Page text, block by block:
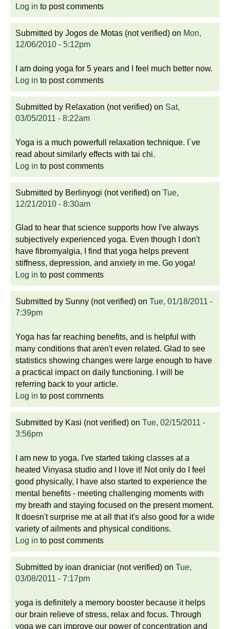
Log in to post comments
Submitted by Jogos de Motas (not verified) on Mon,
12/06/2010 - 5:12pm
I am doing yoga for 5 years and I feel much better now.
Log in to post comments
Submitted by Relaxation (not verified) on Sat,
03/05/2011 - 8:22am
Yoga is a much powerfull relaxation technique. I´ve
read about similarly effects with tai chi.
Log in to post comments
Submitted by Berlinyogi (not verified) on Tue,
12/21/2010 - 8:30am
Glad to hear that science supports how I've always
subjectively experienced yoga. Even though I don't
have fibromyalgia, I find that yoga helps prevent
stiffness, depression, and anxiety in me. Go yoga!
Log in to post comments
Submitted by Sunny (not verified) on Tue, 01/18/2011 -
7:39pm
Yoga has far reaching benefits, and is helpful with
many conditions that aren't even related. Glad to see
statistics showing changes were large enough to have
a practical impact on daily functioning. I will be
referring back to your article.
Log in to post comments
Submitted by Kasi (not verified) on Tue, 02/15/2011 -
3:56pm
I am new to yoga. I've started taking classes at a
heated Vinyasa studio and I love it! Not only do I feel
good physically, I have also started to experience the
mental benefits - meeting challenging moments with
my breath and staying focused on the present moment.
It doesn't surprise me at all that it's also good for a wide
variety of ailments and physical conditions.
Log in to post comments
Submitted by ioan draniciar (not verified) on Tue,
03/08/2011 - 7:17pm
yoga is definitely a memory booster because it helps
our brain relieve of stress, relax and focus. Through
yoga we can improve our power of concentration and